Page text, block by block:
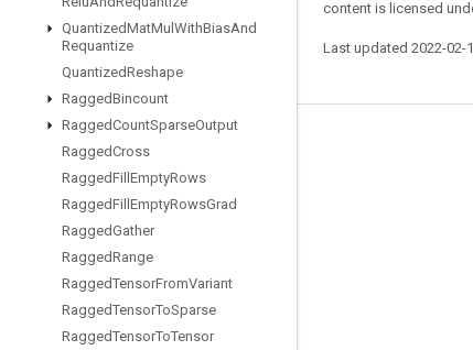
QuantizedMatMul WithBiasAnd
Requantize
QuantizedReshape
RaggedBincount
RaggedCountSparseOutput
RaggedCross
RaggedFill EmptyRows
RaggedFill EmptyRowsGrad
RaggedGather
RaggedRange
RaggedTensorFromVariant
RaggedTensorToSparse
RaggedTensorToTensor
content is licensed
Last updated 2022-02-
Stay connected
Twitter
哔哩哔哩